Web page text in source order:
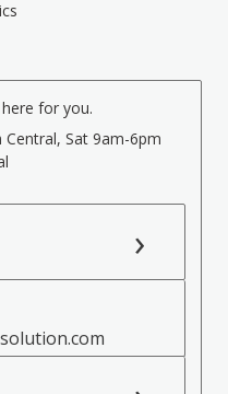
for you.
Sat 9am-6pm